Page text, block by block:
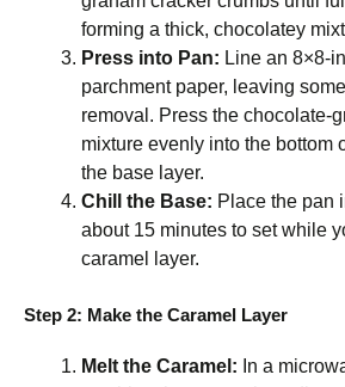
forming a thick, chocolatey
Press into Pan: Line an 8×8-
parchment paper, leaving
removal. Press the chocolate-
mixture evenly into the bottom
the base layer.
Chill the Base: Place the pan
about 15 minutes to set while
caramel layer.
Step 2: Make the Caramel Layer
Melt the Caramel: In a